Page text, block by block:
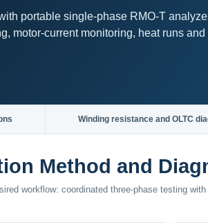
portable single-phase RMO-T
motor-current monitoring, heat runs
Winding resistance and OLTC
Method and
workflow: coordinated three-phase testing